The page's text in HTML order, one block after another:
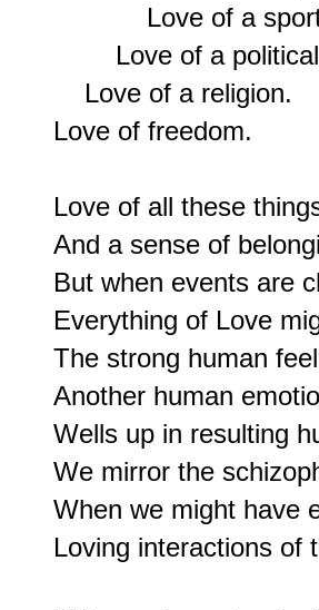
Love of a
Love of a
    Love of a religion.
Love of freedom.
Love of all these
And a sense of
But when events are
Everything of Love
The strong human
Another human
Wells up in resulting
We mirror the
When we might have
Loving interactions of